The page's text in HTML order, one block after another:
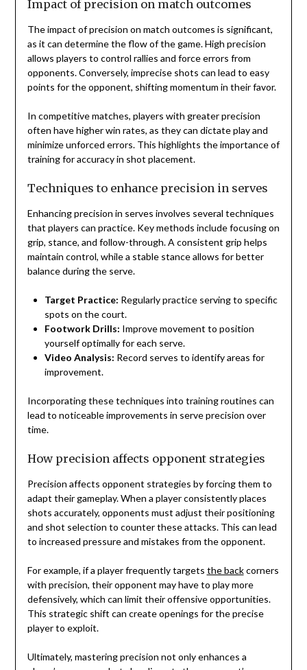
Impact of precision on match outcomes
The impact of precision on match outcomes is significant,
as it can determine the flow of the game. High precision
allows players to control rallies and force errors from
opponents. Conversely, imprecise shots can lead to easy
points for the opponent, shifting momentum in their favor.
In competitive matches, players with greater precision
often have higher win rates, as they can dictate play and
minimize unforced errors. This highlights the importance of
training for accuracy in shot placement.
Techniques to enhance precision in serves
Enhancing precision in serves involves several techniques
that players can practice. Key methods include focusing on
grip, stance, and follow-through. A consistent grip helps
maintain control, while a stable stance allows for better
balance during the serve.
Target Practice: Regularly practice serving to specific
spots on the court.
Footwork Drills: Improve movement to position
yourself optimally for each serve.
Video Analysis: Record serves to identify areas for
improvement.
Incorporating these techniques into training routines can
lead to noticeable improvements in serve precision over
time.
How precision affects opponent strategies
Precision affects opponent strategies by forcing them to
adapt their gameplay. When a player consistently places
shots accurately, opponents must adjust their positioning
and shot selection to counter these attacks. This can lead
to increased pressure and mistakes from the opponent.
For example, if a player frequently targets the backcorners
with precision, their opponent may have to play more
defensively, which can limit their offensive opportunities.
This strategic shift can create openings for the precise
player to exploit.
Ultimately, mastering precision not only enhances a